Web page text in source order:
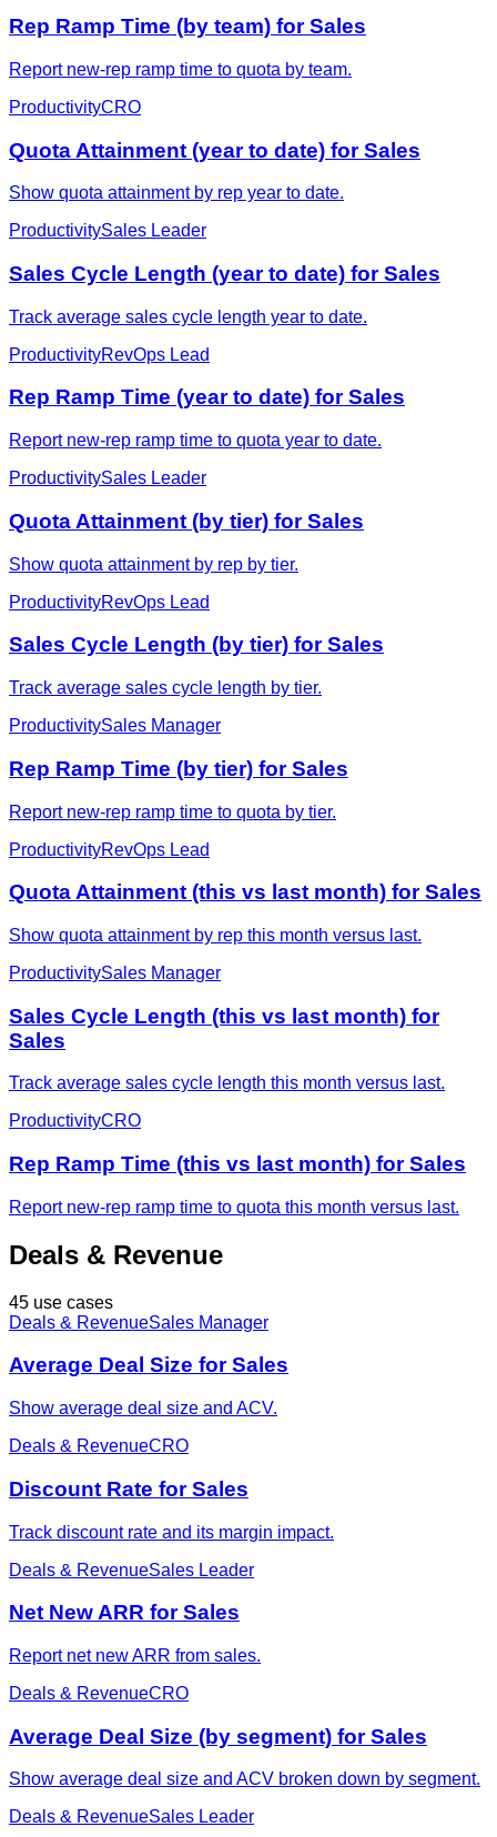
Rep Ramp Time (by team) for Sales
Report new-rep ramp time to quota by team.
ProductivityCRO
Quota Attainment (year to date) for Sales
Show quota attainment by rep year to date.
ProductivitySales Leader
Sales Cycle Length (year to date) for Sales
Track average sales cycle length year to date.
ProductivityRevOps Lead
Rep Ramp Time (year to date) for Sales
Report new-rep ramp time to quota year to date.
ProductivitySales Leader
Quota Attainment (by tier) for Sales
Show quota attainment by rep by tier.
ProductivityRevOps Lead
Sales Cycle Length (by tier) for Sales
Track average sales cycle length by tier.
ProductivitySales Manager
Rep Ramp Time (by tier) for Sales
Report new-rep ramp time to quota by tier.
ProductivityRevOps Lead
Quota Attainment (this vs last month) for Sales
Show quota attainment by rep this month versus last.
ProductivitySales Manager
Sales Cycle Length (this vs last month) for
Sales
Track average sales cycle length this month versus last.
ProductivityCRO
Rep Ramp Time (this vs last month) for Sales
Report new-rep ramp time to quota this month versus last.
Deals & Revenue
45 use cases
Deals & RevenueSales Manager
Average Deal Size for Sales
Show average deal size and ACV.
Deals & RevenueCRO
Discount Rate for Sales
Track discount rate and its margin impact.
Deals & RevenueSales Leader
Net New ARR for Sales
Report net new ARR from sales.
Deals & RevenueCRO
Average Deal Size (by segment) for Sales
Show average deal size and ACV broken down by segment.
Deals & RevenueSales Leader